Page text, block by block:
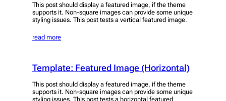
This post should display a featured image, if the theme
supports it. Non-square images can provide some unique
styling issues. This post tests a vertical featured image.
read more
Template: Featured Image (Horizontal)
This post should display a featured image, if the theme
supports it. Non-square images can provide some unique
styling issues. This post tests a horizontal featured